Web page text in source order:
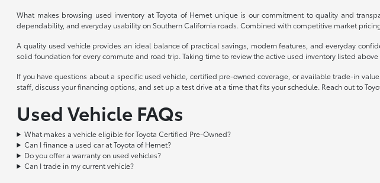
What makes browsing used inventory at Toyota of Hemet unique is our commitment to quality and
dependability, and everyday usability on Southern California roads. Combined with competitive market
A quality used vehicle provides an ideal balance of practical savings, modern features, and everyday
solid foundation for every commute and road trip. Taking time to review the active used inventory listed
If you have questions about a specific used vehicle, certified pre-owned coverage, or available trade-in
staff, discuss your financing options, and set up a test drive at a time that fits your schedule. Reach out to
Used Vehicle FAQs
What makes a vehicle eligible for Toyota Certified Pre-Owned?
Can I finance a used car at Toyota of Hemet?
Do you offer a warranty on used vehicles?
Can I trade in my current vehicle?